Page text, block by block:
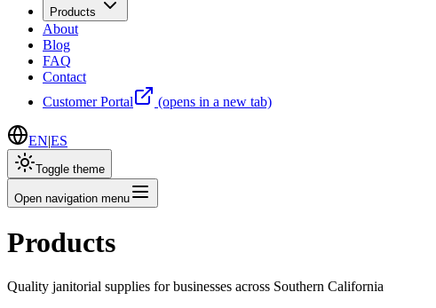
Products
About
Blog
FAQ
Contact
Customer Portal
(opens in a new tab)
EN|ES
Toggle theme
Open navigation menu
Products
Quality janitorial supplies for businesses across Southern California